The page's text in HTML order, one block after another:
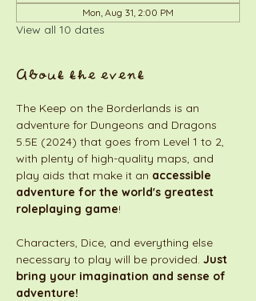
Mon, Aug 31, 2:00 PM
View all 10 dates
About the event
The Keep on the Borderlands is an
adventure for Dungeons and Dragons
5.5E (2024) that goes from Level 1 to 2,
with plenty of high-quality maps, and
play aids that make it an accessible
adventure for the world's greatest
roleplaying game!
Characters, Dice, and everything else
necessary to play will be provided. Just
bring your imagination and sense of
adventure!